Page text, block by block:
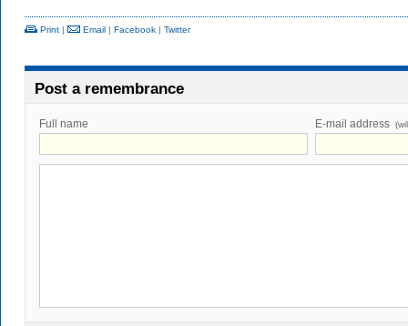
Print | Email | Facebook | Twitter
Post a remembrance
Full name E-mail address